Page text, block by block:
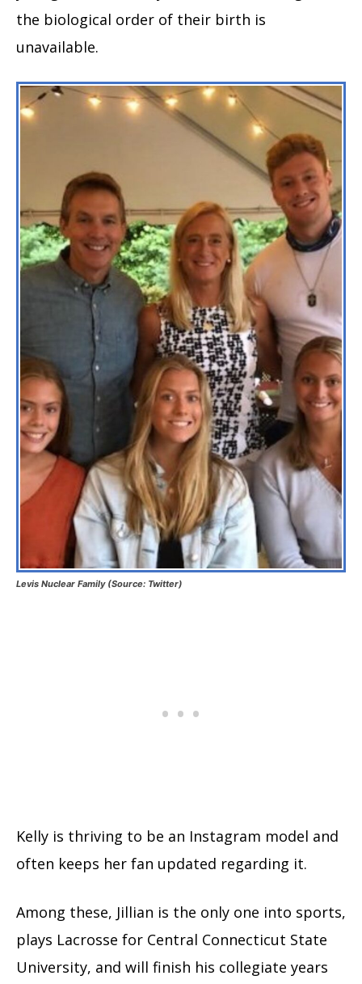
the biological order of their birth is
unavailable.
Levis Nuclear Family (Source: Twitter)
Kelly is thriving to be an Instagram model and
often keeps her fan updated regarding it.
Among these, Jillian is the only one into sports,
plays Lacrosse for Central Connecticut State
University, and will finish his collegiate years